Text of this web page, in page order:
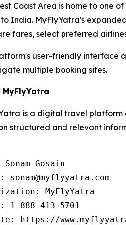
Coast Area is home to one
India. MyFlyYatra's
fares, select preferred
user-friendly interface
multiple booking sites.
MyFlyYatra
is a digital travel platform
structured and relevant
Sonam Gosain
sonam@myflyyatra.com
MyFlyYatra
1-888-413-5701
https://